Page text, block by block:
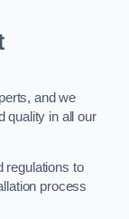
and we
quality in all our
regulations to
process